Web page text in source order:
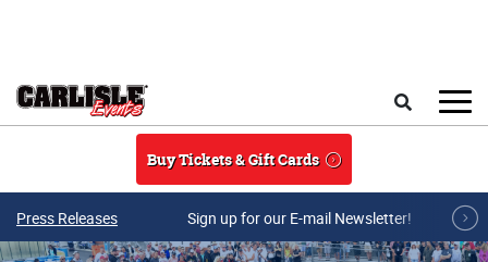
Buy Tickets & Gift Cards
Press Releases Sign up for our E-mail Newsletter!